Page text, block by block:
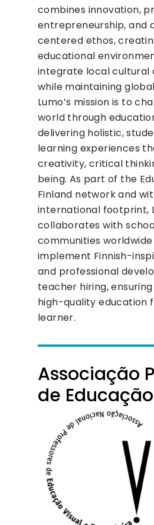
combines innovation,
entrepreneurship, and
centered ethos,
educational
integrate local cultural
while maintaining
Lumo’s mission is to
world through
delivering holistic,
learning experiences
creativity, critical
being. As part of the
Finland network and
international footprint,
collaborates with
communities
implement Finnish-
and professional
teacher hiring,
high-quality education
learner.
Associação
de